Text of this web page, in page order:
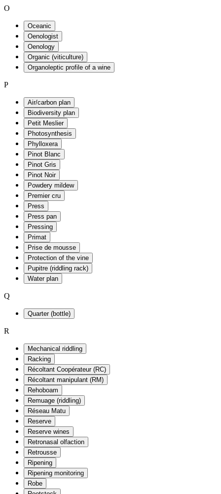
O
Oceanic
Oenologist
Oenology
Organic (viticulture)
Organoleptic profile of a wine
P
Air/carbon plan
Biodiversity plan
Petit Meslier
Photosynthesis
Phylloxera
Pinot Blanc
Pinot Gris
Pinot Noir
Powdery mildew
Premier cru
Press
Press pan
Pressing
Primat
Prise de mousse
Protection of the vine
Pupitre (riddling rack)
Water plan
Q
Quarter (bottle)
R
Mechanical riddling
Racking
Récoltant Coopérateur (RC)
Récoltant manipulant (RM)
Rehoboam
Remuage (riddling)
Réseau Matu
Reserve
Reserve wines
Retronasal olfaction
Retrousse
Ripening
Ripening monitoring
Robe